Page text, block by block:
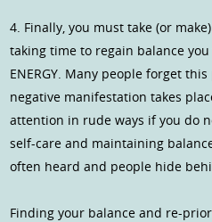
4. Finally, you must take (or
taking time to regain balance you
ENERGY. Many people forget
negative manifestation takes
attention in rude ways if you do
self-care and maintaining
often heard and people hide
Finding your balance and re-